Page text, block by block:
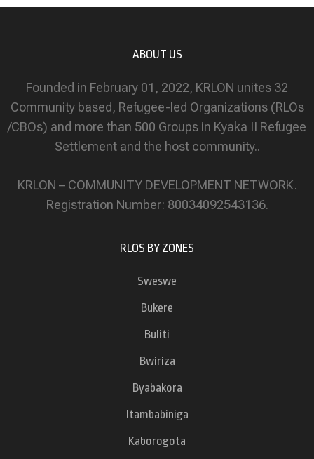
ABOUT US
Founded in February 01, 2022, KRLON unites 32
Community based, Refugee-led Organizations (RLOs
/CBOs) and more than 500 Groups in Kyaka II Refugee
Settlement and the host community..
KRLON – COMMUNITY DEVELOPMENT NETWORK.
Registration Number: 80034092543136.
RLOS BY ZONES
Sweswe
Bukere
Buliti
Bwiriza
Byabakora
Itambabiniga
Kaborogota